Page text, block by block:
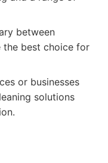
between
the best choice for
or businesses
solutions